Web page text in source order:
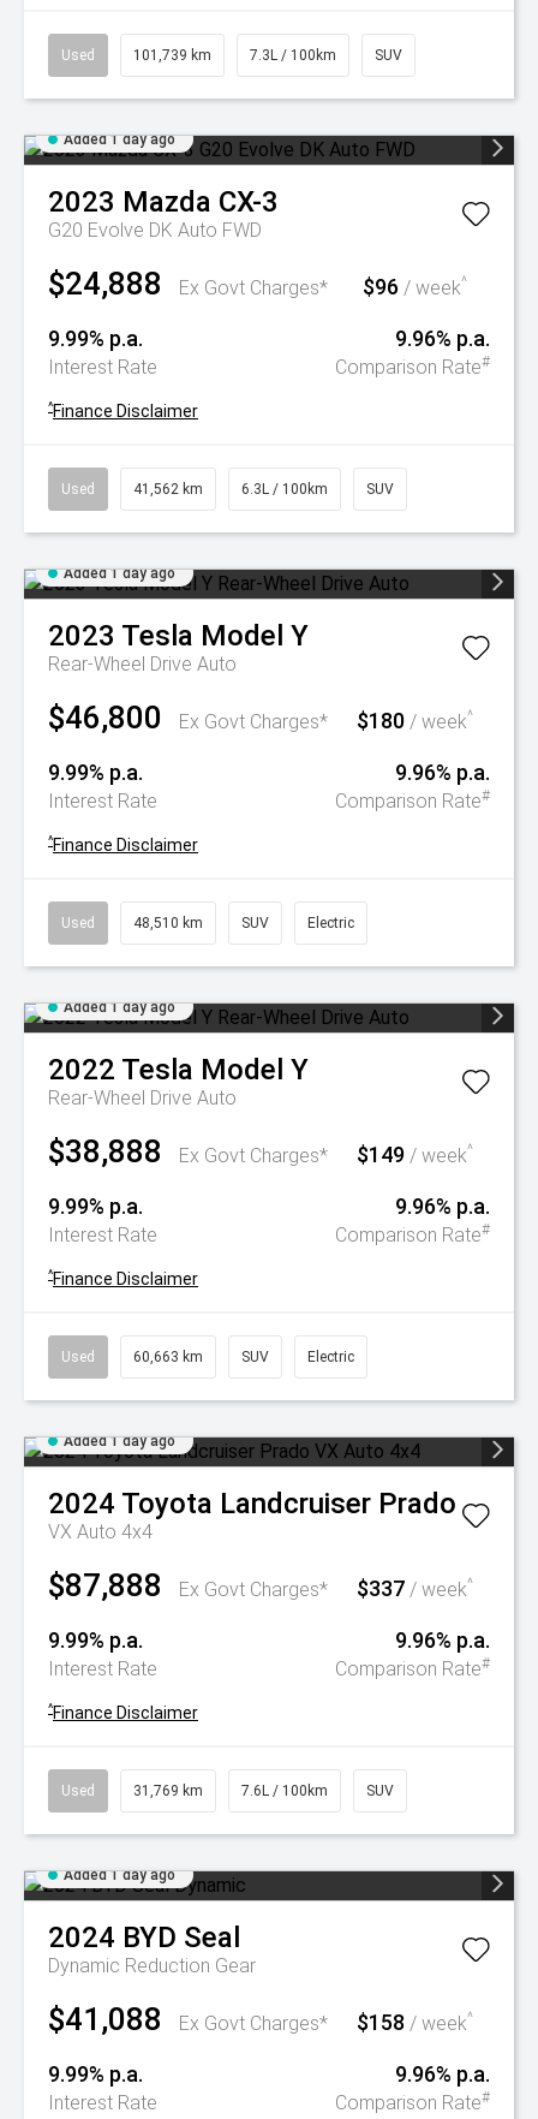
Used 101,739 km 7.3L / 100km SUV
Added 1 day ago
2023 Mazda CX-3
G20 Evolve DK Auto FWD
$24,888 Ex Govt Charges* $96 / week^
9.99% p.a.
Interest Rate
9.96% p.a.
Comparison Rate#
^Finance Disclaimer
Used 41,562 km 6.3L / 100km SUV
Added 1 day ago
2023 Tesla Model Y
Rear-Wheel Drive Auto
$46,800 Ex Govt Charges* $180 / week^
9.99% p.a.
Interest Rate
9.96% p.a.
Comparison Rate#
^Finance Disclaimer
Used 48,510 km SUV Electric
Added 1 day ago
2022 Tesla Model Y
Rear-Wheel Drive Auto
$38,888 Ex Govt Charges* $149 / week^
9.99% p.a.
Interest Rate
9.96% p.a.
Comparison Rate#
^Finance Disclaimer
Used 60,663 km SUV Electric
Added 1 day ago
2024 Toyota Landcruiser Prado
VX Auto 4x4
$87,888 Ex Govt Charges* $337 / week^
9.99% p.a.
Interest Rate
9.96% p.a.
Comparison Rate#
^Finance Disclaimer
Used 31,769 km 7.6L / 100km SUV
Added 1 day ago
2024 BYD Seal
Dynamic Reduction Gear
$41,088 Ex Govt Charges* $158 / week^
9.99% p.a.
Interest Rate
9.96% p.a.
Comparison Rate#